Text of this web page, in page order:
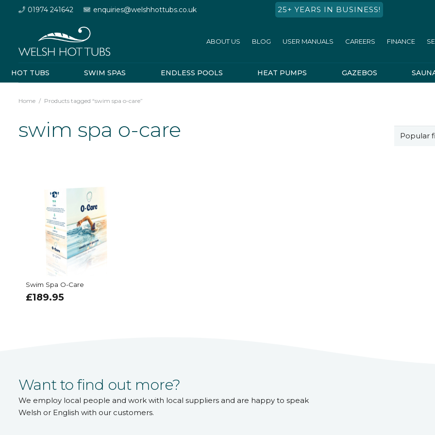
01974 241642 enquiries@welshhottubs.co.uk 25+ YEARS IN BUSINESS!
ABOUT US BLOG USER MANUALS CAREERS FINANCE
HOT TUBS SWIM SPAS ENDLESS POOLS HEAT PUMPS GAZEBOS
Home / Products tagged “swim spa o-care”
swim spa o-care
Swim Spa O-Care
£189.95
Want to find out more?
We employ local people and work with local suppliers and are happy to speak
Welsh or English with our customers.